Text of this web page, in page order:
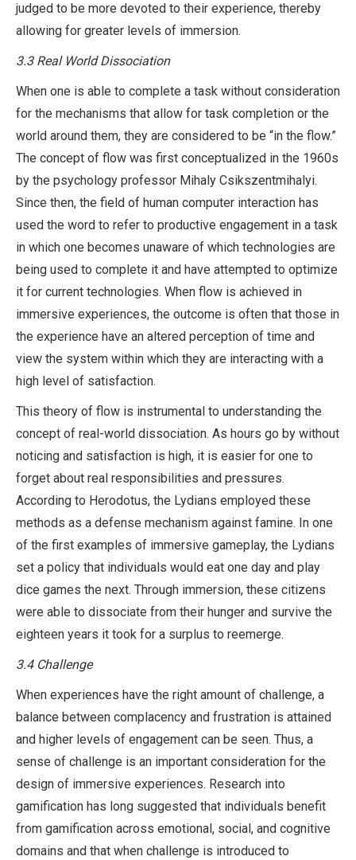
judged to be more devoted to their experience, thereby
allowing for greater levels of immersion.
3.3 Real World Dissociation
When one is able to complete a task without consideration
for the mechanisms that allow for task completion or the
world around them, they are considered to be “in the flow.”
The concept of flow was first conceptualized in the 1960s
by the psychology professor Mihaly Csikszentmihalyi.
Since then, the field of human computer interaction has
used the word to refer to productive engagement in a task
in which one becomes unaware of which technologies are
being used to complete it and have attempted to optimize
it for current technologies. When flow is achieved in
immersive experiences, the outcome is often that those in
the experience have an altered perception of time and
view the system within which they are interacting with a
high level of satisfaction.
This theory of flow is instrumental to understanding the
concept of real-world dissociation. As hours go by without
noticing and satisfaction is high, it is easier for one to
forget about real responsibilities and pressures.
According to Herodotus, the Lydians employed these
methods as a defense mechanism against famine. In one
of the first examples of immersive gameplay, the Lydians
set a policy that individuals would eat one day and play
dice games the next. Through immersion, these citizens
were able to dissociate from their hunger and survive the
eighteen years it took for a surplus to reemerge.
3.4 Challenge
When experiences have the right amount of challenge, a
balance between complacency and frustration is attained
and higher levels of engagement can be seen. Thus, a
sense of challenge is an important consideration for the
design of immersive experiences. Research into
gamification has long suggested that individuals benefit
from gamification across emotional, social, and cognitive
domains and that when challenge is introduced to